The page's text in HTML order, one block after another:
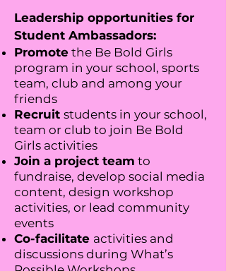
Leadership opportunities for
Student Ambassadors:
Promote the Be Bold Girls
program in your school, sports
team, club and among your
friends
Recruit students in your school,
team or club to join Be Bold
Girls activities
Join a project team to
fundraise, develop social media
content, design workshop
activities, or lead community
events
Co-facilitate activities and
discussions during What’s